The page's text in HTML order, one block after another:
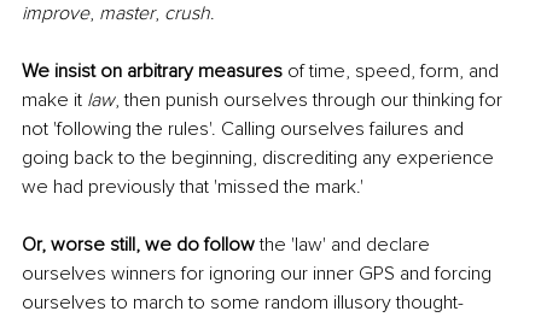
improve, master, crush.
We insist on arbitrary measures of time, speed, form, and
make it law, then punish ourselves through our thinking for
not 'following the rules'. Calling ourselves failures and
going back to the beginning, discrediting any experience
we had previously that 'missed the mark.'
Or, worse still, we do follow the 'law' and declare
ourselves winners for ignoring our inner GPS and forcing
ourselves to march to some random illusory thought-